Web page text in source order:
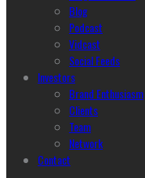
Blog
Podcast
Vidcast
Social Feeds
Investors
Brand Enthusiasm
Clients
Team
Network
Contact